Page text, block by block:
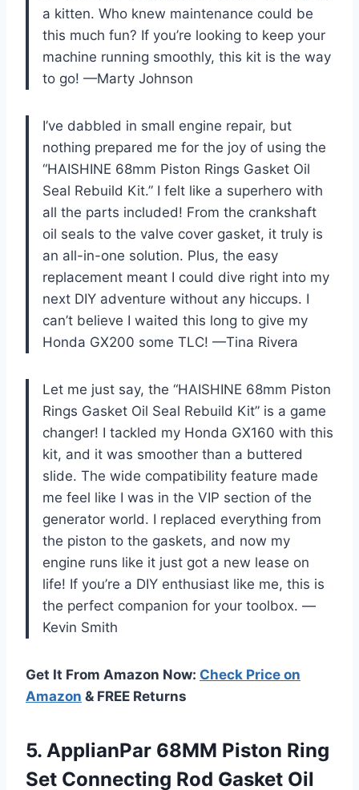
a kitten. Who knew maintenance could be
this much fun? If you’re looking to keep your
machine running smoothly, this kit is the way
to go! —Marty Johnson
I’ve dabbled in small engine repair, but
nothing prepared me for the joy of using the
“HAISHINE 68mm Piston Rings Gasket Oil
Seal Rebuild Kit.” I felt like a superhero with
all the parts included! From the crankshaft
oil seals to the valve cover gasket, it truly is
an all-in-one solution. Plus, the easy
replacement meant I could dive right into my
next DIY adventure without any hiccups. I
can’t believe I waited this long to give my
Honda GX200 some TLC! —Tina Rivera
Let me just say, the “HAISHINE 68mm Piston
Rings Gasket Oil Seal Rebuild Kit” is a game
changer! I tackled my Honda GX160 with this
kit, and it was smoother than a buttered
slide. The wide compatibility feature made
me feel like I was in the VIP section of the
generator world. I replaced everything from
the piston to the gaskets, and now my
engine runs like it just got a new lease on
life! If you’re a DIY enthusiast like me, this is
the perfect companion for your toolbox. —
Kevin Smith
Get It From Amazon Now: Check Price on
Amazon & FREE Returns
5. ApplianPar 68MM Piston Ring
Set Connecting Rod Gasket Oil